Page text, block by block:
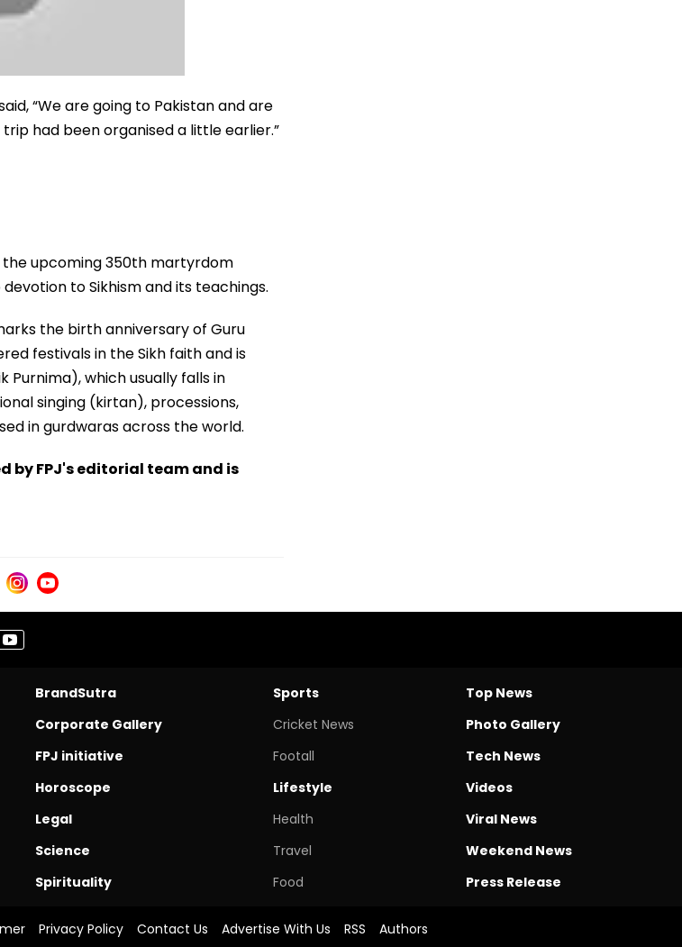
“We are going to Pakistan and are
had been organised a little earlier.”
upcoming 350th martyrdom
to Sikhism and its teachings.
the birth anniversary of Guru
festivals in the Sikh faith and is
which usually falls in
singing (kirtan), processions,
in gurdwaras across the world.
by FPJ's editorial team and is
BrandSutra
Corporate Gallery
FPJ initiative
Horoscope
Legal
Science
Spirituality
Sports
Cricket News
Footall
Lifestyle
Health
Travel
Food
Top News
Photo Gallery
Tech News
Videos
Viral News
Weekend News
Press Release
Privacy Policy Contact Us Advertise With Us RSS Authors